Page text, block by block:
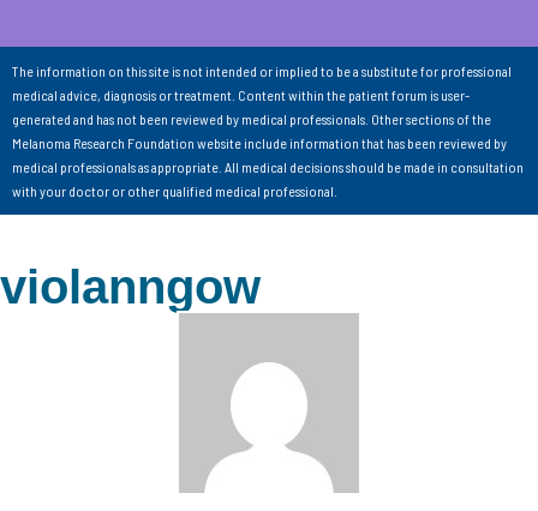
The information on this site is not intended or implied to be a substitute for professional
medical advice, diagnosis or treatment. Content within the patient forum is user-
generated and has not been reviewed by medical professionals. Other sections of the
Melanoma Research Foundation website include information that has been reviewed by
medical professionals as appropriate. All medical decisions should be made in consultation
with your doctor or other qualified medical professional.
violanngow